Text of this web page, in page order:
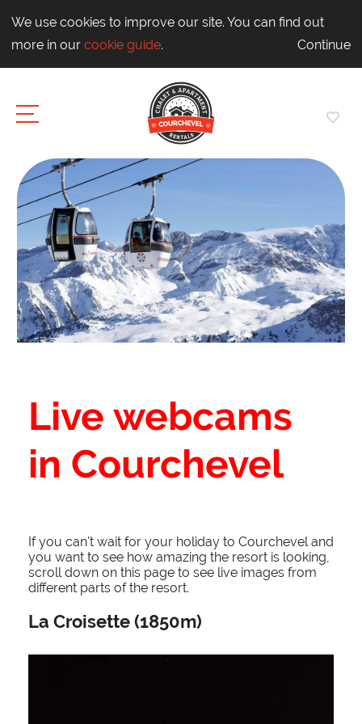
We use cookies to improve our site. You can find out
more in our cookie guide. Continue
Live webcams
in Courchevel
If you can't wait for your holiday to Courchevel and
you want to see how amazing the resort is looking,
scroll down on this page to see live images from
different parts of the resort.
La Croisette (1850m)